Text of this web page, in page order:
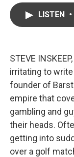
LISTEN •
STEVE
irritating to
founder of
empire that
gambling and
their heads.
getting into
over a golf